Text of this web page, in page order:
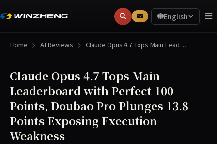
English
Home AI Reviews Claude Opus 4.7 Tops Main Lead…
Claude Opus 4.7 Tops Main
Leaderboard with Perfect 100
Points, Doubao Pro Plunges 13.8
Points Exposing Execution
Weakness